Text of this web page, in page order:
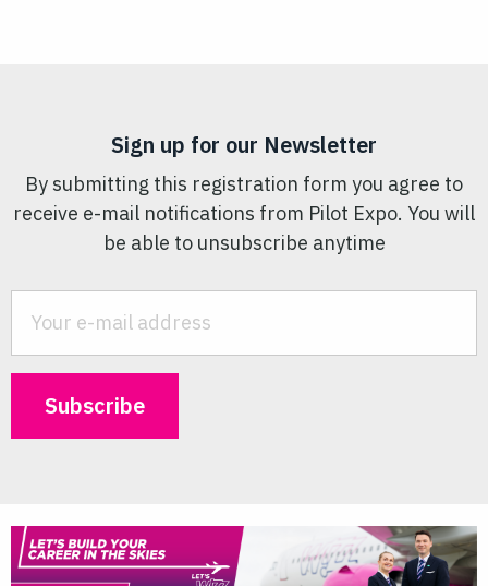
Sign up for our Newsletter
By submitting this registration form you agree to
receive e-mail notifications from Pilot Expo. You will
be able to unsubscribe anytime